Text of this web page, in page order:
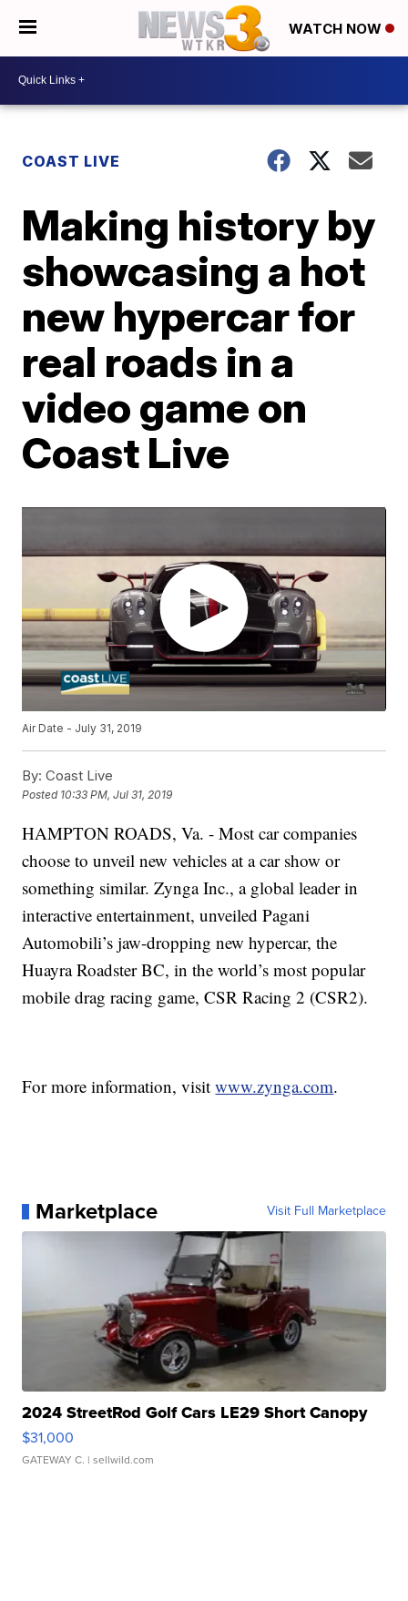
WATCH NOW
COAST LIVE
Making history by
showcasing a hot
new hypercar for
real roads in a
video game on
Coast Live
Air Date - July 31, 2019
By: Coast Live
Posted 10:33 PM, Jul 31, 2019
HAMPTON ROADS, Va. - Most car companies
choose to unveil new vehicles at a car show or
something similar. Zynga Inc., a global leader in
interactive entertainment, unveiled Pagani
Automobili’s jaw-dropping new hypercar, the
Huayra Roadster BC, in the world’s most popular
mobile drag racing game, CSR Racing 2 (CSR2).
For more information, visitwww.zynga.com.
Marketplace Visit Full Marketplace
2024 StreetRod Golf Cars LE29 Short Canopy
$31,000
GATEWAY C. | sellwild.com